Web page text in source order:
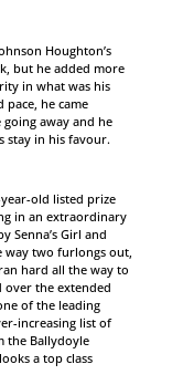
Houghton’s
but he added more
in what was his
he came
away and he
stay in his favour.
old listed prize
in an extraordinary
Senna’s Girl and
way two furlongs out,
hard all the way to
over the extended
of the leading
increasing list of
the Ballydoyle
a top class